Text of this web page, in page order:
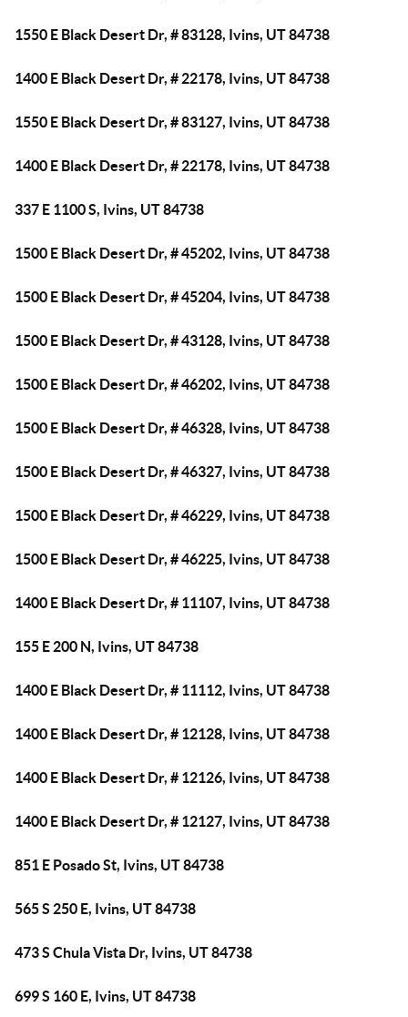
1550 E Black Desert Dr, # 83128, Ivins, UT 84738
1400 E Black Desert Dr, # 22178, Ivins, UT 84738
1550 E Black Desert Dr, # 83127, Ivins, UT 84738
1400 E Black Desert Dr, # 22178, Ivins, UT 84738
337 E 1100 S, Ivins, UT 84738
1500 E Black Desert Dr, # 45202, Ivins, UT 84738
1500 E Black Desert Dr, # 45204, Ivins, UT 84738
1500 E Black Desert Dr, # 43128, Ivins, UT 84738
1500 E Black Desert Dr, # 46202, Ivins, UT 84738
1500 E Black Desert Dr, # 46328, Ivins, UT 84738
1500 E Black Desert Dr, # 46327, Ivins, UT 84738
1500 E Black Desert Dr, # 46229, Ivins, UT 84738
1500 E Black Desert Dr, # 46225, Ivins, UT 84738
1400 E Black Desert Dr, # 11107, Ivins, UT 84738
155 E 200 N, Ivins, UT 84738
1400 E Black Desert Dr, # 11112, Ivins, UT 84738
1400 E Black Desert Dr, # 12128, Ivins, UT 84738
1400 E Black Desert Dr, # 12126, Ivins, UT 84738
1400 E Black Desert Dr, # 12127, Ivins, UT 84738
851 E Posado St, Ivins, UT 84738
565 S 250 E, Ivins, UT 84738
473 S Chula Vista Dr, Ivins, UT 84738
699 S 160 E, Ivins, UT 84738